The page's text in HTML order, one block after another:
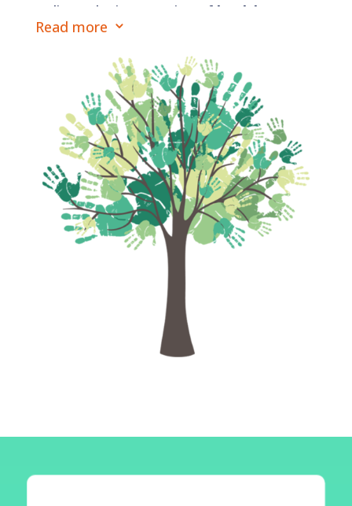
India at the intersection of health,
education, and economic
empowerment
We facilitatelife-saving cardiac
surgeries for children with Congenital
Heart Disease, open educational
pathways forfirst-generation learners,
and create sustainable livelihood
opportunities through empowerment and
women, youth, and
underserved communities
Read more 3